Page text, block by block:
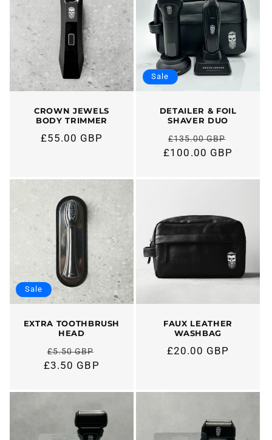
CROWN JEWELS
BODY TRIMMER
Regular
£55.00 GBP
Sale
DETAILER & FOIL
SHAVER DUO
Regular
£135.00 GBP
£100.00 GBP
Sale
EXTRA TOOTHBRUSH
HEAD
Regular
£5.50 GBP
£3.50 GBP
FAUX LEATHER
WASHBAG
Regular
£20.00 GBP